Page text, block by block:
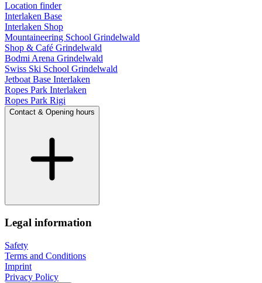
Location finder
Interlaken Base
Interlaken Shop
Mountaineering School Grindelwald
Shop & Café Grindelwald
Bodmi Arena Grindelwald
Swiss Ski School Grindelwald
Jetboat Base Interlaken
Ropes Park Interlaken
Ropes Park Rigi
Contact & Opening hours
Legal information
Safety
Terms and Conditions
Imprint
Privacy Policy